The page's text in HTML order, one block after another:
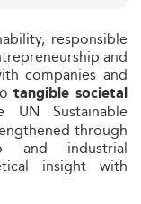
responsible
and
companies and
tangible societal
Sustainable
through
and industrial
insight with